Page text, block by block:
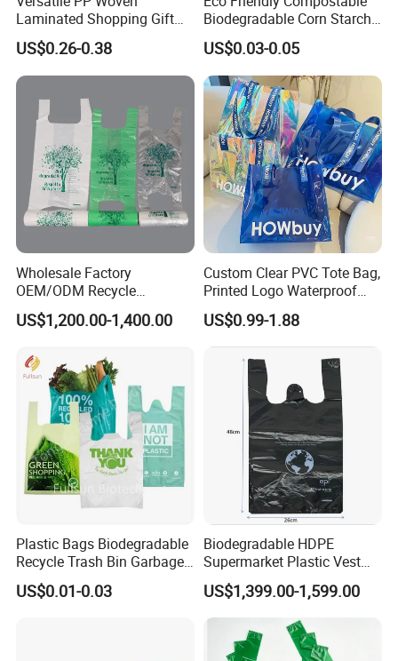
Laminated Shopping Gift
Tote Bag for Eco-Conscious
Packaging Needs
US$0.26-0.38
Biodegradable Corn Starch
/Pbat/PLA T-Shirt
Shopping/Packing Bags
Plastic Shopping Bag TUV
Ok Home Compostable
Carry Bag En3432
US$0.03-0.05
Wholesale Factory
OEM/ODM Recycle
Biodegradable Eco-Friendly
Custom Logo Color
Thickened PE Carrier Vest
Handle T Shirt T-Shirt
Plastic Bag
US$1,200.00-1,400.00
Custom Clear PVC Tote Bag,
Printed Logo Waterproof
Transparent Shoulder Bag
US$0.99-1.88
Plastic Bags Biodegradable
Recycle Trash Bin Garbage
Shopping Bags
US$0.01-0.03
Biodegradable HDPE
Supermarket Plastic Vest
Garbage Carrier Carry T
Shirt Handle Printed Custom
Customized Logo Shopping
Packaging Black T-Shirt Bag
Factory
US$1,399.00-1,599.00